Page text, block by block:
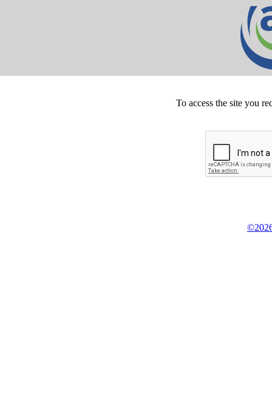
To access the site you